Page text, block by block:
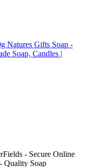
- Secure Online
Quality Soap